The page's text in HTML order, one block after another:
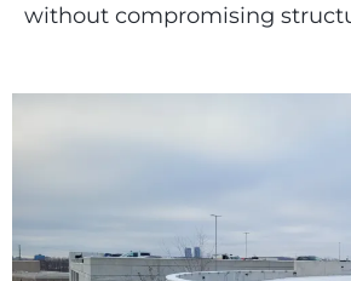
without compromising